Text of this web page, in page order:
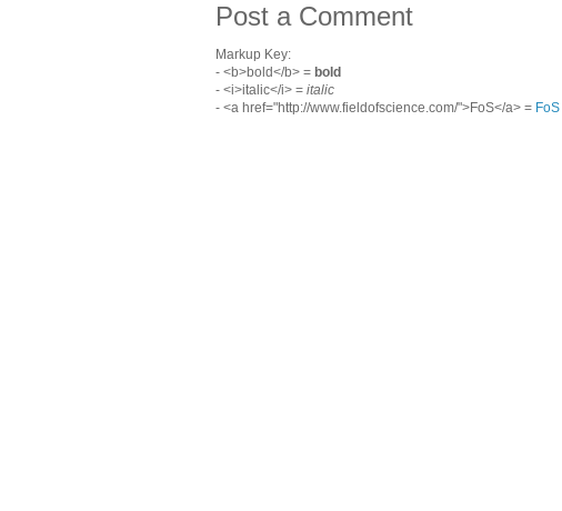
Post a Comment
Markup Key:
- <b>bold</b> = bold
- <i>italic</i> = italic
- <a href="http://www.fieldofscience.com/">FoS</a> = FoS